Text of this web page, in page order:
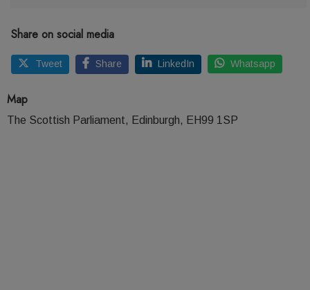
Share on social media
Tweet Share LinkedIn Whatsapp
Map
The Scottish Parliament, Edinburgh, EH99 1SP